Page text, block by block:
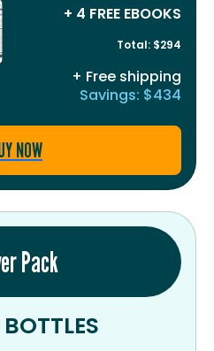
+ 4 FREE EBOOKS
Total: $294
+ Free shipping
Savings: $434
NOW
Pack